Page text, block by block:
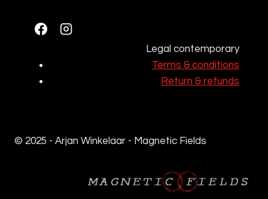
Legal contemporary
Terms & conditions
Return & refunds
© 2025 - Arjan Winkelaar - Magnetic Fields